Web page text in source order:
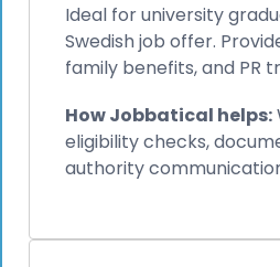
Ideal for university
Swedish job offer.
family benefits, and PR
How Jobbatical helps:
eligibility checks,
authority